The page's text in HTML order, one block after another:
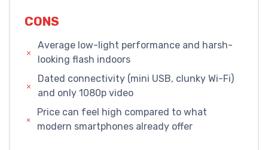
CONS
Average low-light performance and harsh-
looking flash indoors
Dated connectivity (mini USB, clunky Wi-Fi)
and only 1080p video
Price can feel high compared to what
modern smartphones already offer